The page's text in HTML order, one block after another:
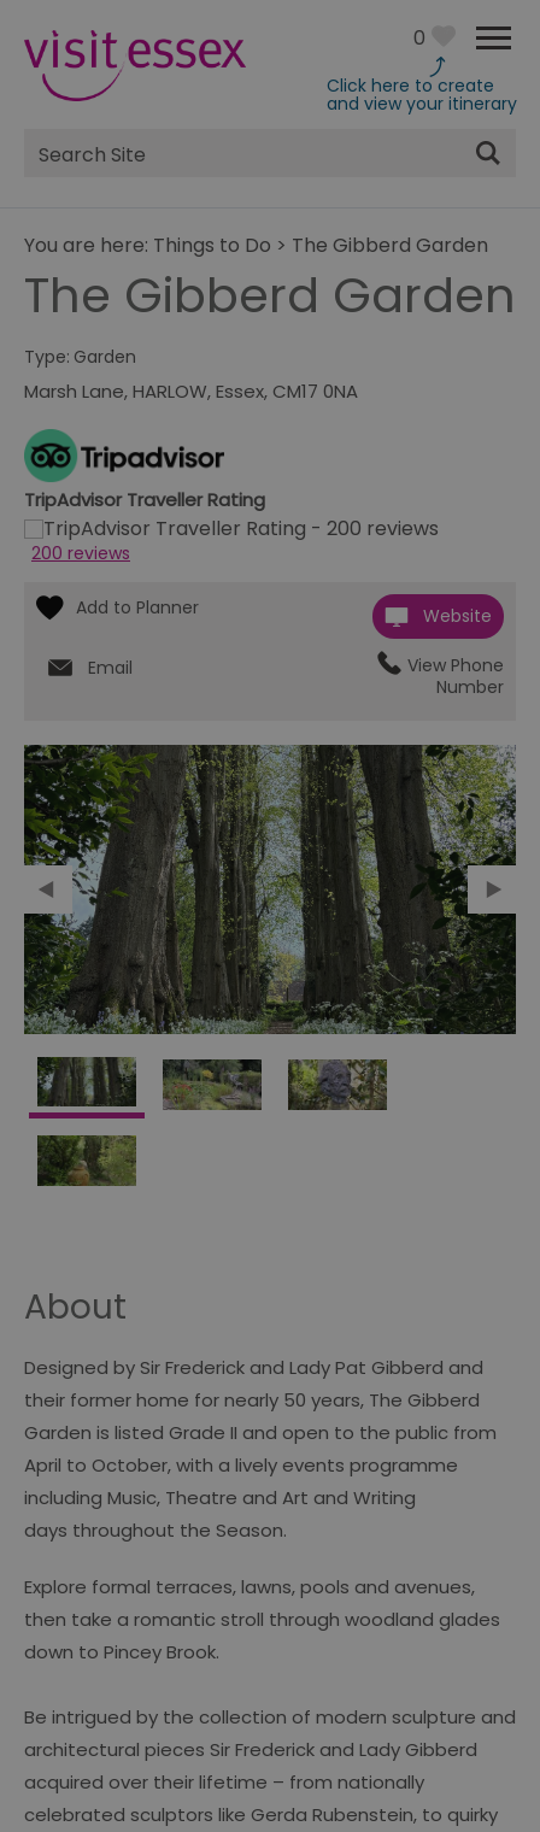
0
Click here to create
and view your itinerary
Site
Search
You are here: Things to Do > The Gibberd Garden
The Gibberd Garden
Type: Garden
Marsh Lane,HARLOW,Essex, CM17 0NA
TripAdvisor Traveller Rating
200 reviews
Website
Email
View Phone
Number
About
Designed by Sir Frederick and Lady Pat Gibberd and
their former home for nearly 50 years, The Gibberd
Garden is listed Grade II and open to the public from
April to October, with a lively events programme
including Music, Theatre and Art and Writing
days throughout the Season.
Explore formal terraces, lawns, pools and avenues,
then take a romantic stroll through woodland glades
down to Pincey Brook.
Be intrigued by the collection of modern sculpture and
architectural pieces Sir Frederick and Lady Gibberd
acquired over their lifetime – from nationally
celebrated sculptors like Gerda Rubenstein, to quirky